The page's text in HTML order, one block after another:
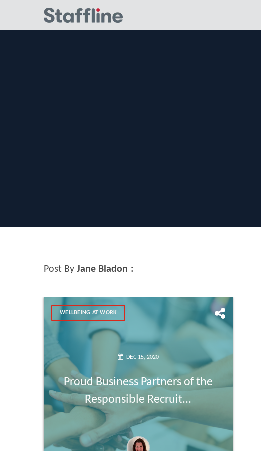
Post By Jane Bladon :
WELLBEING AT WORK
DEC 15, 2020
Proud Business Partners of the
Responsible Recruit...